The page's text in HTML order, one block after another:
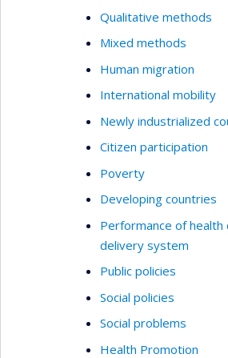
Qualitative methods
Mixed methods
Human migration
International mobility
Newly industrialized
Citizen participation
Poverty
Developing countries
Performance of
delivery system
Public policies
Social policies
Social problems
Health Promotion